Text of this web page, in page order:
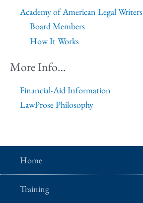
Academy of American Legal Writers
Board Members
How It Works
More Info…
Financial-Aid Information
LawProse Philosophy
Home
Training